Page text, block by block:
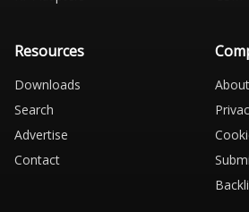
Resources
Downloads
Search
Advertise
Contact
About